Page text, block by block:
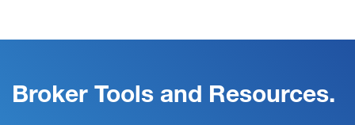
Broker Tools and Resources.